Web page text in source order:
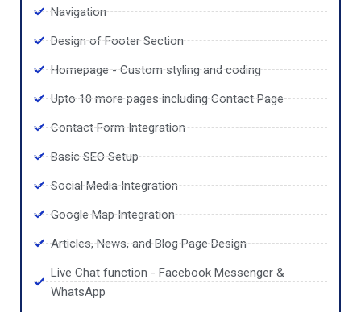
Navigation
Design of Footer Section
Homepage - Custom styling and coding
Upto 10 more pages including Contact Page
Contact Form Integration
Basic SEO Setup
Social Media Integration
Google Map Integration
Articles, News, and Blog Page Design
Live Chat function - Facebook Messenger &
WhatsApp